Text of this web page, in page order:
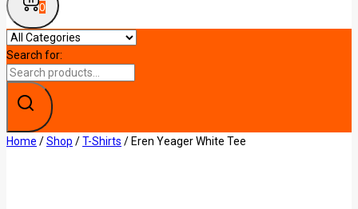
0
Search for:
Home /Shop /T-Shirts / Eren Yeager White Tee